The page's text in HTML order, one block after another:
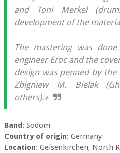
and Toni Merkel
development of the
The mastering was
engineer Eroc and the
design was penned by
Zbigniew M. Bielak
others).»
Band: Sodom
Country of origin: Germany
Location: Gelsenkirchen, North